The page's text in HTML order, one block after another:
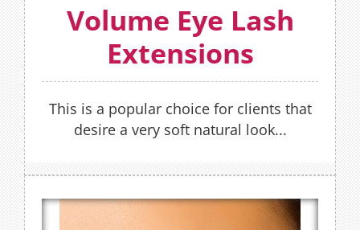
Volume Eye Lash
Extensions
This is a popular choice for clients that
desire a very soft natural look...
OR
BOOK NOW